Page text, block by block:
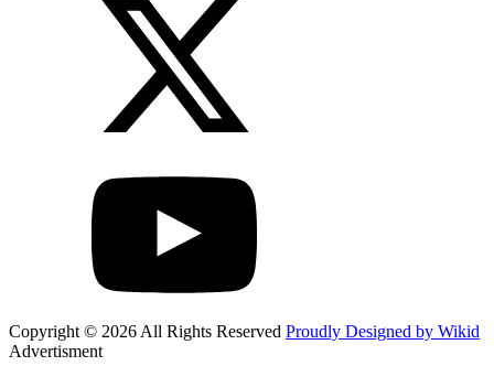
Copyright © 2026 All Rights Reserved Proudly Designed by Wikid
Advertisment